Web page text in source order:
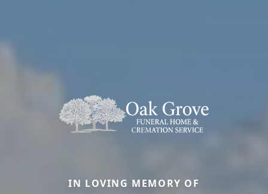
IN LOVING MEMORY OF